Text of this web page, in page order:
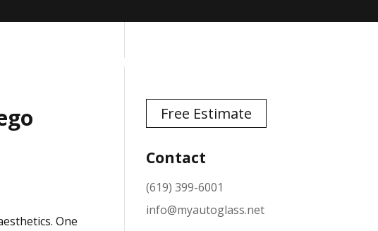
TESTIMONIALS
One
Free Estimate
Contact
(619) 399-6001
info@myautoglass.net